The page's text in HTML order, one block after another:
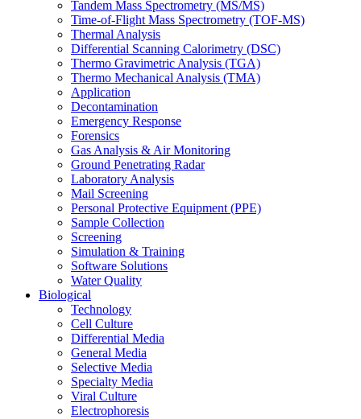
Tandem Mass Spectrometry (MS/MS)
Time-of-Flight Mass Spectrometry (TOF-MS)
Thermal Analysis
Differential Scanning Calorimetry (DSC)
Thermo Gravimetric Analysis (TGA)
Thermo Mechanical Analysis (TMA)
Application
Decontamination
Emergency Response
Forensics
Gas Analysis & Air Monitoring
Ground Penetrating Radar
Laboratory Analysis
Mail Screening
Personal Protective Equipment (PPE)
Sample Collection
Screening
Simulation & Training
Software Solutions
Water Quality
Biological
Technology
Cell Culture
Differential Media
General Media
Selective Media
Specialty Media
Viral Culture
Electrophoresis